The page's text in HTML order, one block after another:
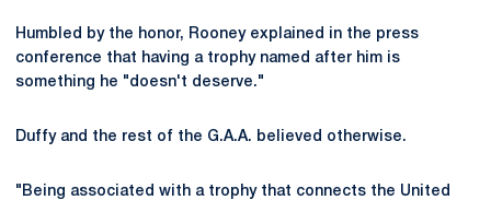
Humbled by the honor, Rooney explained in the press
conference that having a trophy named after him is
something he "doesn't deserve."
Duffy and the rest of the G.A.A. believed otherwise.
"Being associated with a trophy that connects the United